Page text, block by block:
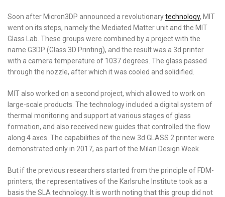
Soon after Micron3DP announced a revolutionarytechnology, MIT
went on its steps, namely the Mediated Matter unit and the MIT
Glass Lab. These groups were combined by a project with the
name G3DP (Glass 3D Printing), and the result was a 3d printer
with a camera temperature of 1037 degrees. The glass passed
through the nozzle, after which it was cooled and solidified.
MIT also worked on a second project, which allowed to work on
large-scale products. The technology included a digital system of
thermal monitoring and support at various stages of glass
formation, and also received new guides that controlled the flow
along 4 axes. The capabilities of the new 3d GLASS 2 printer were
demonstrated only in 2017, as part of the Milan Design Week.
But if the previous researchers started from the principle of FDM-
printers, the representatives of the Karlsruhe Institute took as a
basis the SLA technology. It is worth noting that this group did not